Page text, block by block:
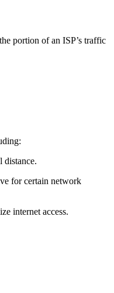
portion of an ISP’s traffic
distance.
for certain network
internet access.